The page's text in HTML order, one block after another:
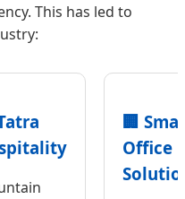
This has led to
🏢
Office